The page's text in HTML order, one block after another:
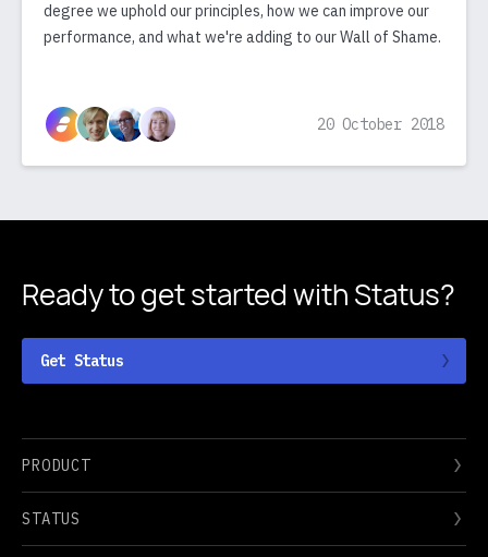
degree we uphold our principles, how we can improve our
performance, and what we're adding to our Wall of Shame.
20 October 2018
Ready to get started with Status?
Get Status
PRODUCT
STATUS